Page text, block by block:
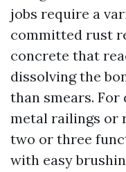
jobs require a
committed rust
concrete that
dissolving the
than smears. For
metal railings or
two or three
with easy